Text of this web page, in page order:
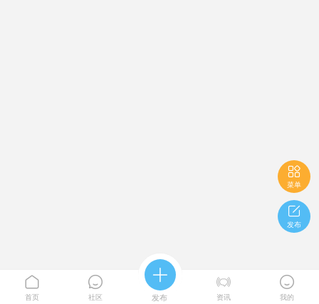

菜单

发布

首页

社区

发布

资讯

我的